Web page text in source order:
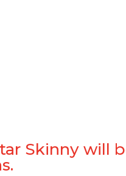
Skinny will